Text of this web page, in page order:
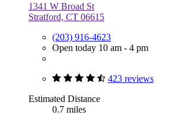
1341 W Broad St
Stratford, CT 06615
(203) 916-4623
Open today 10 am - 4 pm
423 reviews
Estimated Distance
0.7 miles